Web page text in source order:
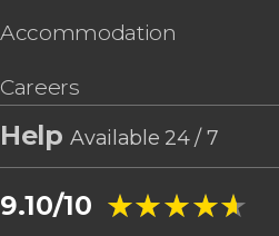
Accommodation
Careers
HelpAvailable 24 / 7
9.10/10 ★★★★★
★★★★★